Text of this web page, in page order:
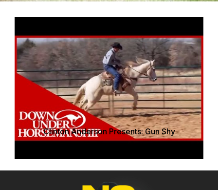
Clinton Anderson Presents: Gun Shy